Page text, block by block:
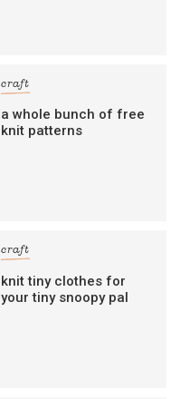
craft
a whole bunch of free
knit patterns
craft
knit tiny clothes for
your tiny snoopy pal